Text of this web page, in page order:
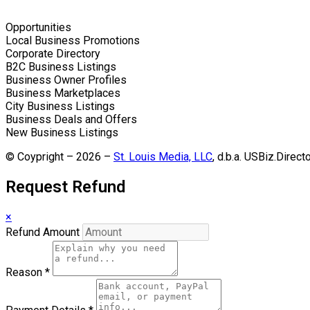
Opportunities
Local Business Promotions
Corporate Directory
B2C Business Listings
Business Owner Profiles
Business Marketplaces
City Business Listings
Business Deals and Offers
New Business Listings
© Coypright – 2026 – St. Louis Media, LLC, d.b.a.
Request Refund
×
Refund Amount
Reason *